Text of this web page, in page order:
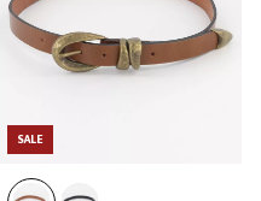
SALE